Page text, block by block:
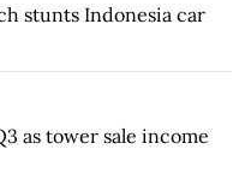
stunts Indonesia car
as tower sale income